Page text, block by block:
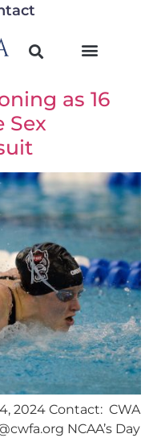
as 16
Sex
2024 Contact: CWA
NCAA’s Day